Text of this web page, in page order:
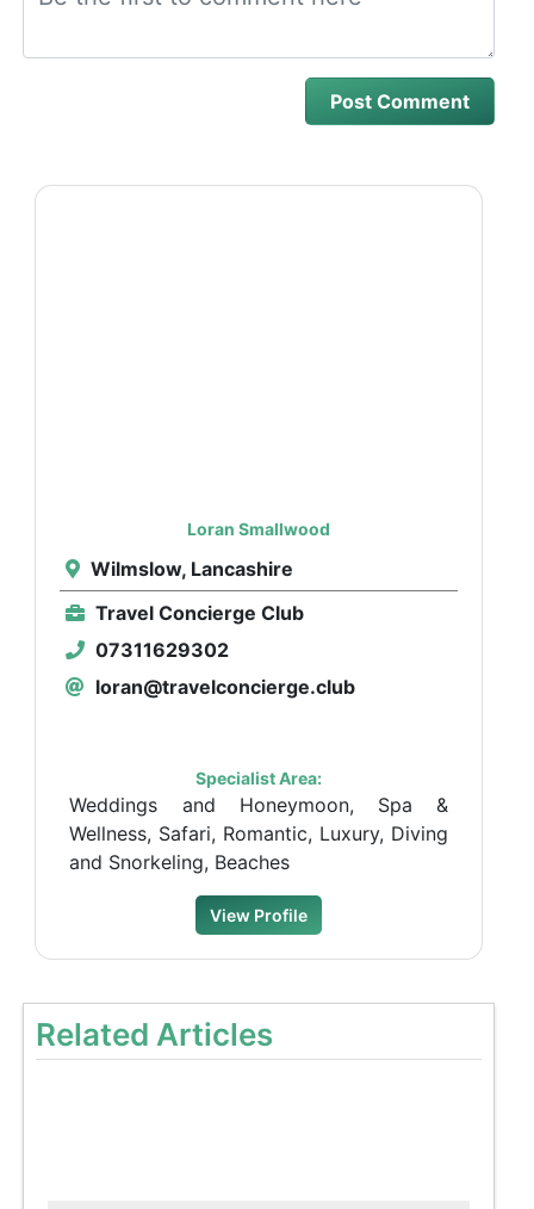
Loran Smallwood
Wilmslow, Lancashire
Travel Concierge Club
07311629302
loran@travelconcierge.club
Specialist Area:
Weddings and Honeymoon, Spa &
Wellness, Safari, Romantic, Luxury, Diving
and Snorkeling, Beaches
View Profile
Related Articles